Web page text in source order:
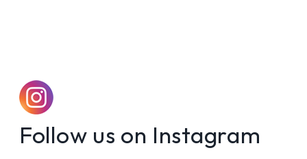
Follow us on Instagram